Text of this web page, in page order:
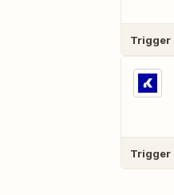
Trigger
Trigger